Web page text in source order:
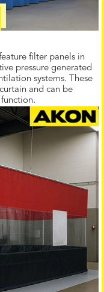
filter panels in
pressure generated
systems. These
and can be